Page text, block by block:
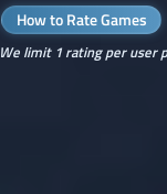
How to Rate Games
We limit 1 rating per user